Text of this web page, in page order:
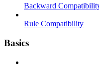
Backward
Rule Compatibility
Basics